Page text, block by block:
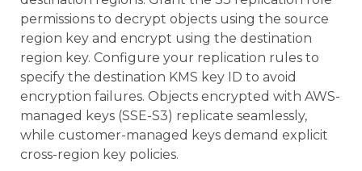
permissions to decrypt objects using the source
region key and encrypt using the destination
region key. Configure your replication rules to
specify the destination KMS key ID to avoid
encryption failures. Objects encrypted with AWS-
managed keys (SSE-S3) replicate seamlessly,
while customer-managed keys demand explicit
cross-region key policies.